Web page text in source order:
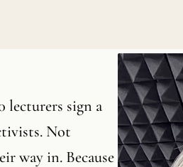
lecturers sign a
Not
way in. Because